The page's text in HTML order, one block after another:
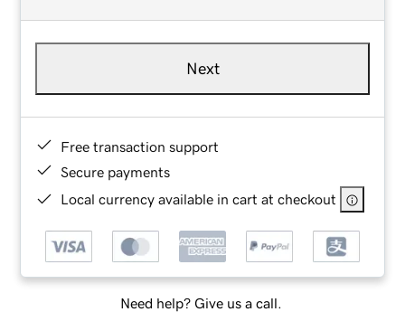
Next
Free transaction support
Secure payments
Local currency available in cart at checkout
Need help? Give us a call.